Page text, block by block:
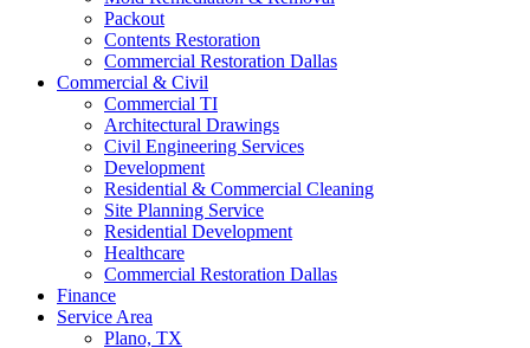
Packout
Contents Restoration
Commercial Restoration Dallas
Commercial & Civil
Commercial TI
Architectural Drawings
Civil Engineering Services
Development
Residential & Commercial Cleaning
Site Planning Service
Residential Development
Healthcare
Commercial Restoration Dallas
Finance
Service Area
Plano, TX